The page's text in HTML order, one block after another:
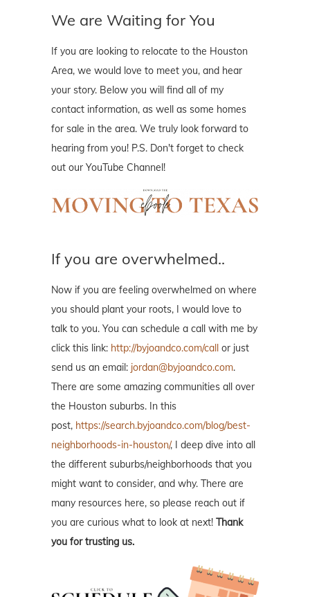
We are Waiting for You
If you are looking to relocate to the Houston
Area, we would love to meet you, and hear
your story. Below you will find all of my
contact information, as well as some homes
for sale in the area. We truly look forward to
hearing from you! P.S. Don't forget to check
out our YouTube Channel!
If you are overwhelmed..
Now if you are feeling overwhelmed on where
you should plant your roots, I would love to
talk to you. You can schedule a call with me by
click this link: http://byjoandco.com/call or just
send us an email: jordan@byjoandco.com.
There are some amazing communities all over
the Houston suburbs. In this
post, https://search.byjoandco.com/blog/best-
neighborhoods-in-houston/, I deep dive into all
the different suburbs/neighborhoods that you
might want to consider, and why. There are
many resources here, so please reach out if
you are curious what to look at next! Thank
you for trusting us.